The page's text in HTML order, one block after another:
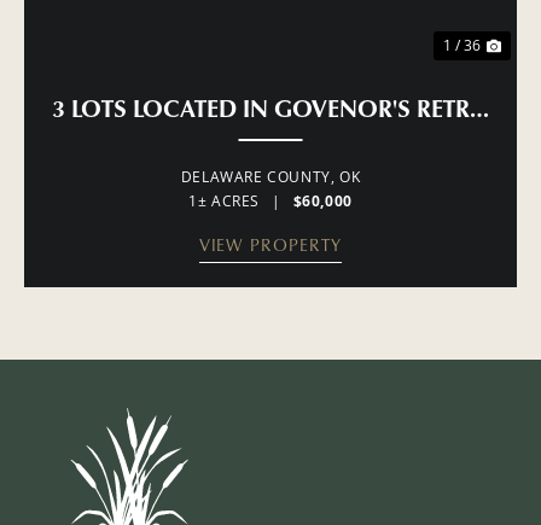
1 / 36
3 LOTS LOCATED IN GOVENOR'S RETREAT
DELAWARE COUNTY, OK
1± ACRES
| $60,000
VIEW PROPERTY